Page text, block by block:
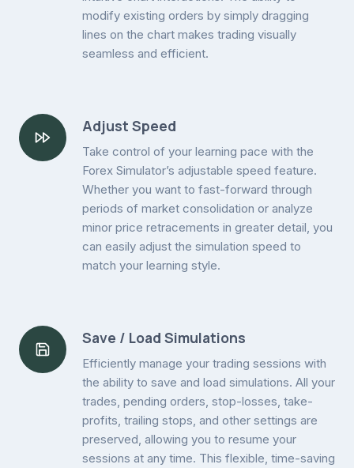
modify existing orders by simply dragging
lines on the chart makes trading visually
seamless and efficient.
Adjust Speed
Take control of your learning pace with the
Forex Simulator’s adjustable speed feature.
Whether you want to fast-forward through
periods of market consolidation or analyze
minor price retracements in greater detail, you
can easily adjust the simulation speed to
match your learning style.
Save / Load Simulations
Efficiently manage your trading sessions with
the ability to save and load simulations. All your
trades, pending orders, stop-losses, take-
profits, trailing stops, and other settings are
preserved, allowing you to resume your
sessions at any time. This flexible, time-saving